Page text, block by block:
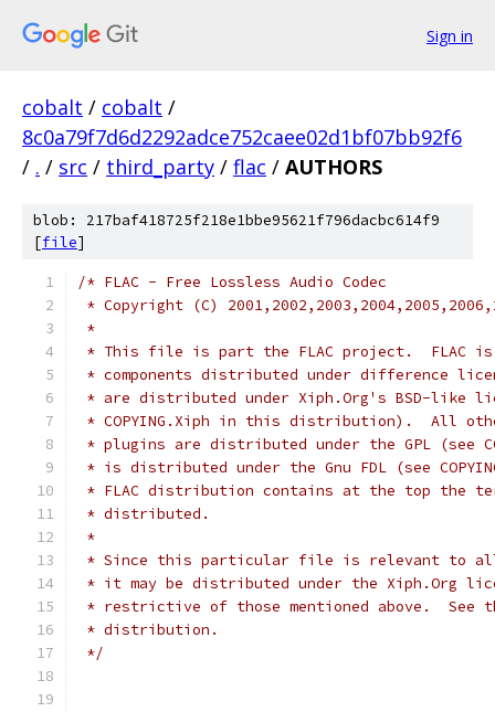
Sign in
cobalt / cobalt /
8c0a79f7d6d2292adce752caee02d1bf07bb92f6
/ . / src / third_party / flac / AUTHORS
blob: 217baf418725f218e1bbe95621f796dacbc614f9
[file]
/* FLAC - Free Lossless Audio Codec
* Copyright (C)
*
* This file is part the FLAC project.  FLAC is
* components distributed under difference
* are distributed under Xiph.Org's BSD-like
* COPYING.Xiph in this distribution).  All
* plugins are distributed under the GPL (see
* is distributed under the Gnu FDL (see
* FLAC distribution contains at the top the
* distributed.
*
* Since this particular file is relevant to all
* it may be distributed under the Xiph.Org
* restrictive of those mentioned above.  See
* distribution.
*/